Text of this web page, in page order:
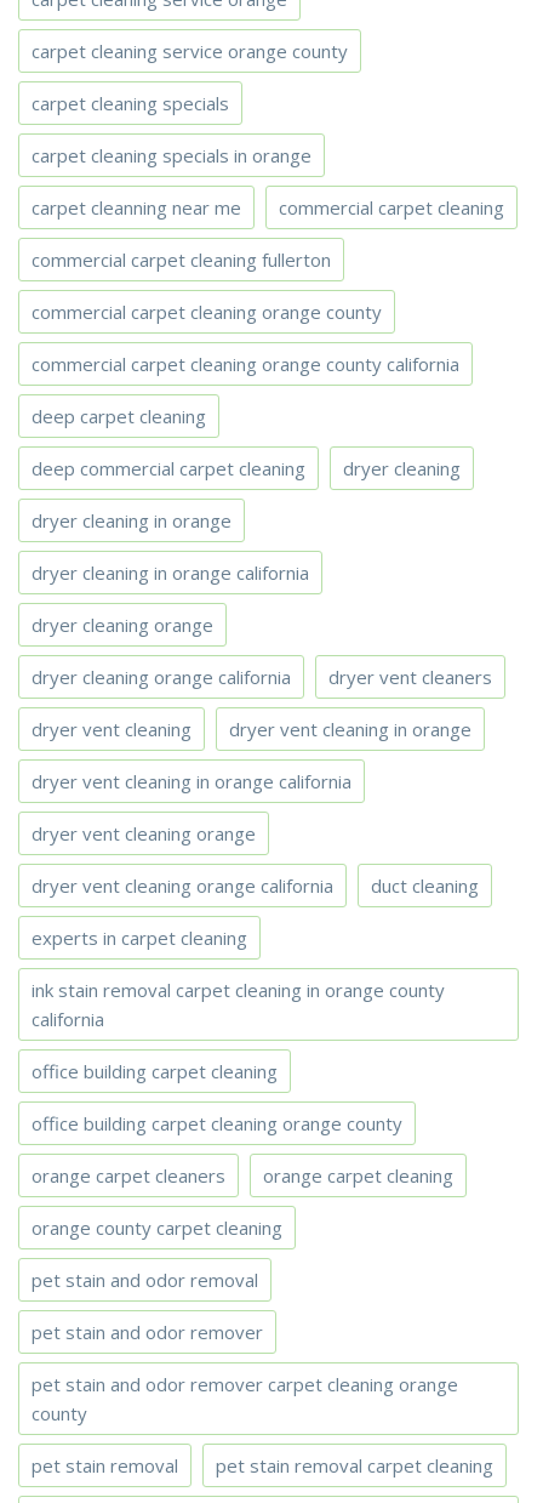
carpet cleaning service orange county
carpet cleaning specials
carpet cleaning specials in orange
carpet cleanning near me commercial carpet cleaning
commercial carpet cleaning fullerton
commercial carpet cleaning orange county
commercial carpet cleaning orange county california
deep carpet cleaning
deep commercial carpet cleaning dryer cleaning
dryer cleaning in orange
dryer cleaning in orange california
dryer cleaning orange
dryer cleaning orange california dryer vent cleaners
dryer vent cleaning dryer vent cleaning in orange
dryer vent cleaning in orange california
dryer vent cleaning orange
dryer vent cleaning orange california duct cleaning
experts in carpet cleaning
ink stain removal carpet cleaning in orange county
california
office building carpet cleaning
office building carpet cleaning orange county
orange carpet cleaners orange carpet cleaning
orange county carpet cleaning
pet stain and odor removal
pet stain and odor remover
pet stain and odor remover carpet cleaning orange
county
pet stain removal pet stain removal carpet cleaning